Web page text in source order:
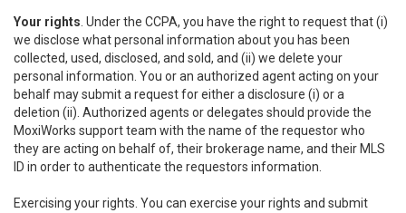
Your rights . Under the CCPA, you have the right to request that (i)
we disclose what personal information about you has been
collected, used, disclosed, and sold, and (ii) we delete your
personal information. You or an authorized agent acting on your
behalf may submit a request for either a disclosure (i) or a
deletion (ii). Authorized agents or delegates should provide the
MoxiWorks support team with the name of the requestor who
they are acting on behalf of, their brokerage name, and their MLS
ID in order to authenticate the requestors information.
Exercising your rights. You can exercise your rights and submit